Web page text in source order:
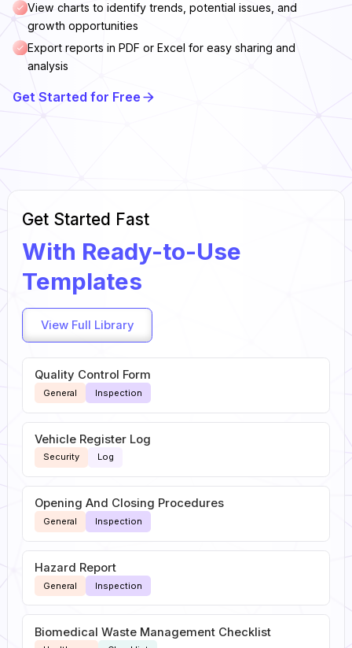
View charts to identify trends, potential issues, and
growth opportunities
Export reports in PDF or Excel for easy sharing and
analysis
Get Started for Free
Get Started Fast
With Ready-to-Use
Templates
View Full Library
General Inspection
Quality Control Form
Security Log
Vehicle Register Log
General Inspection
Opening And Closing Procedures
General Inspection
Hazard Report
Biomedical Waste Management Checklist